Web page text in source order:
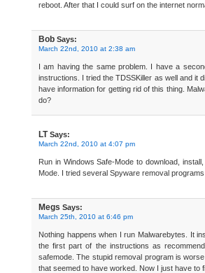
reboot. After that I could surf on the internet
Bob Says:
March 22nd, 2010 at 2:38 am
I am having the same problem. I have a
instructions. I tried the TDSSKiller as well and it
have information for getting rid of this thing.
do?
LTSays:
March 22nd, 2010 at 4:07 pm
Run in Windows Safe-Mode to download,
Mode. I tried several Spyware removal
Megs Says:
March 25th, 2010 at 6:46 pm
Nothing happens when I run Malwarebytes. It
the first part of the instructions as
safemode. The stupid removal program is
that seemed to have worked. Now I just have to